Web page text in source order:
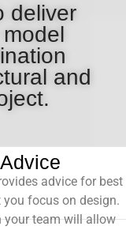
deliver
and
advice for best
focus on design.
your team will allow